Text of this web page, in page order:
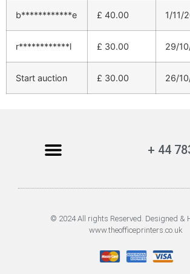
b************e £ 40.00 1/11/
r************l £ 30.00 29/
Start auction £ 30.00 26/
+ 44
© 2024 All rights Reserved. Designed &
www.theofficeprinters.co.uk